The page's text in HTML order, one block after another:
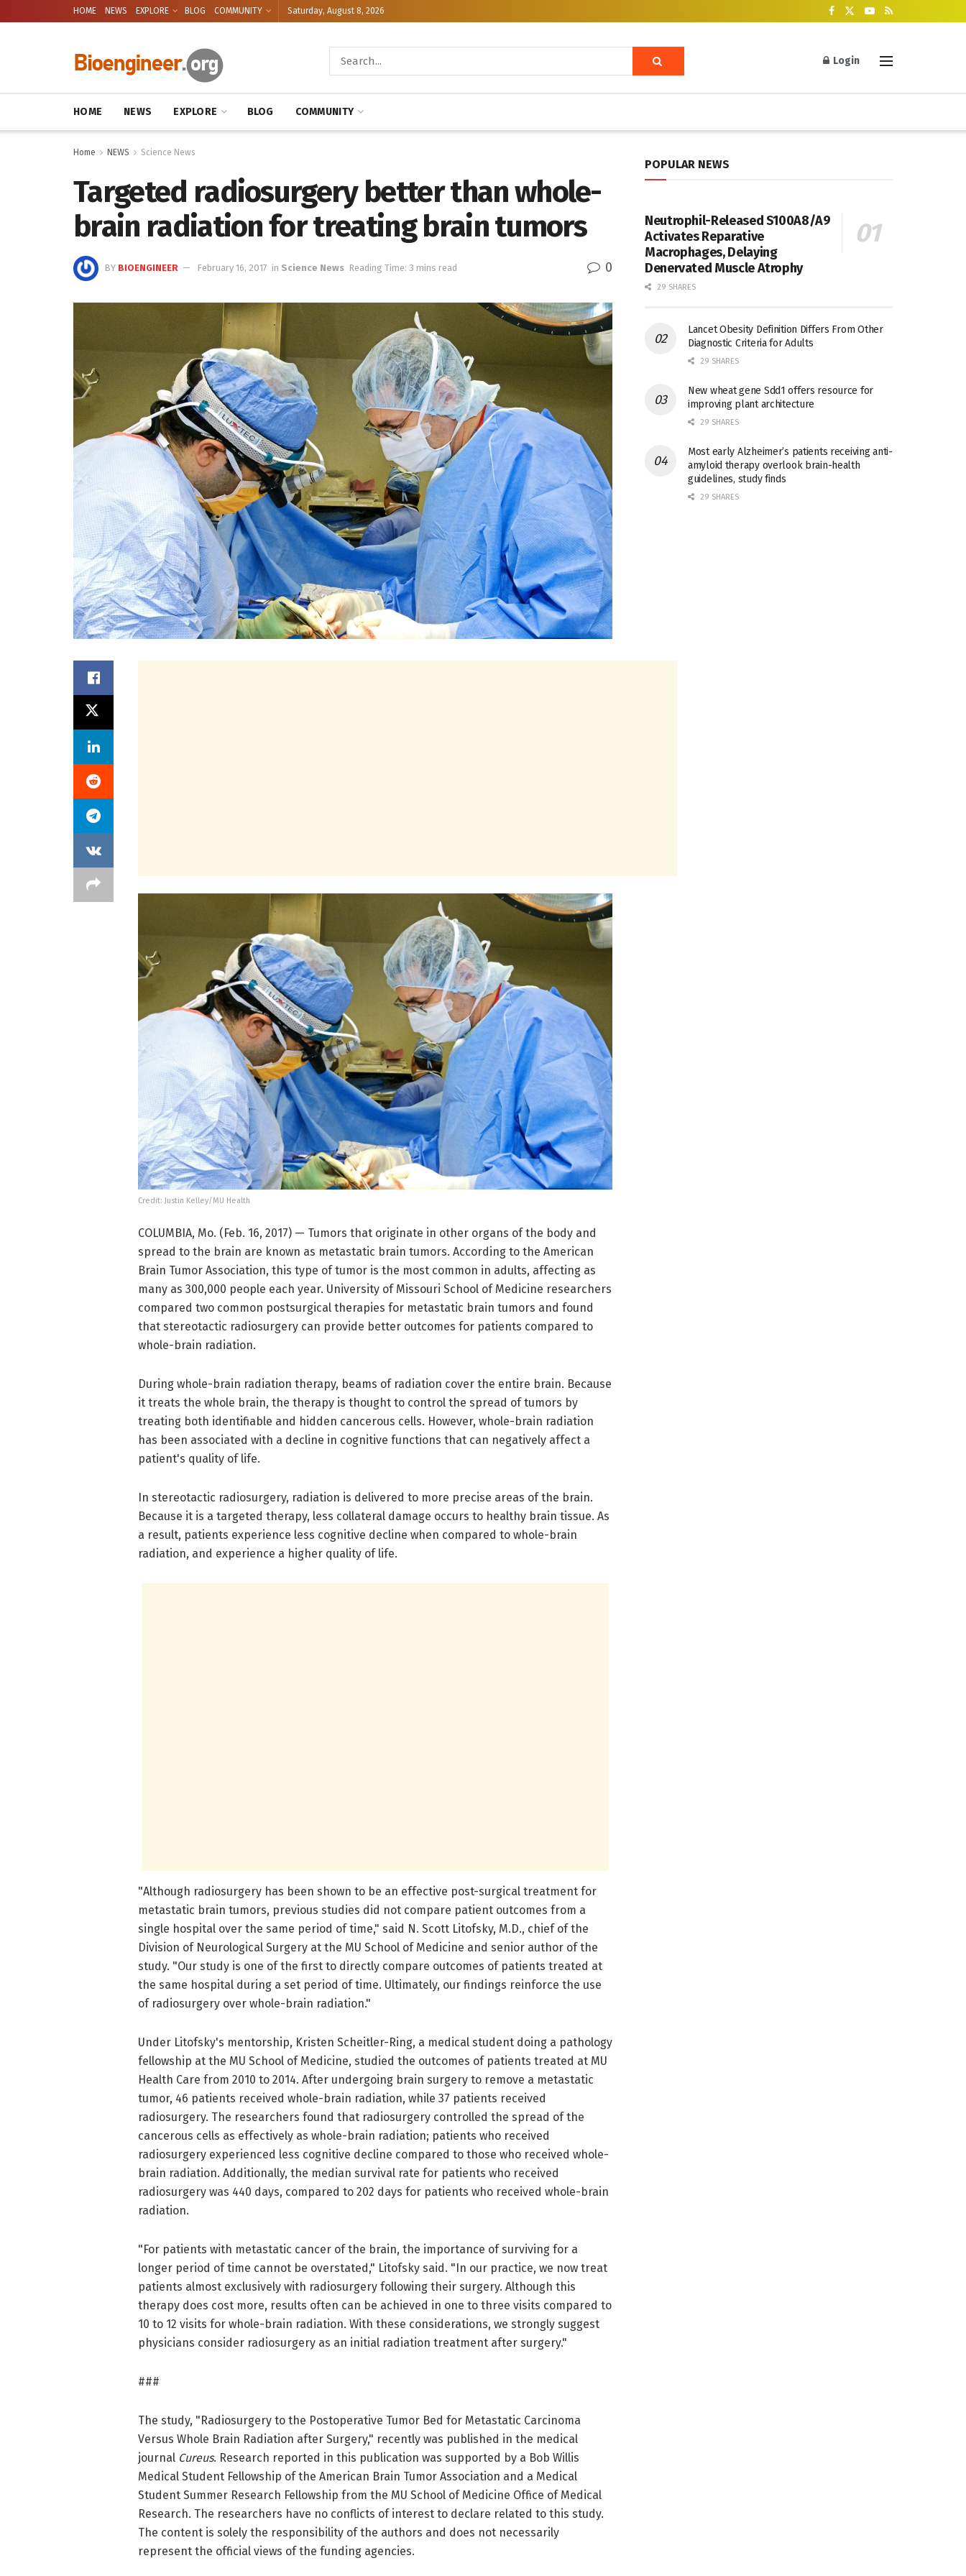
HOME NEWS EXPLORE BLOG COMMUNITY Saturday, August 8, 2026
Login
HOME NEWS EXPLORE BLOG COMMUNITY
Home NEWS Science News
Targeted radiosurgery better than whole-
brain radiation for treating brain tumors
BY BIOENGINEER February 16, 2017 in Science News Reading Time: 3 mins read 0
Credit: Justin Kelley/MU Health
COLUMBIA, Mo. (Feb. 16, 2017) — Tumors that originate in other organs of the body and
spread to the brain are known as metastatic brain tumors. According to the American
Brain Tumor Association, this type of tumor is the most common in adults, affecting as
many as 300,000 people each year. University of Missouri School of Medicine researchers
compared two common postsurgical therapies for metastatic brain tumors and found
that stereotactic radiosurgery can provide better outcomes for patients compared to
whole-brain radiation.
During whole-brain radiation therapy, beams of radiation cover the entire brain. Because
it treats the whole brain, the therapy is thought to control the spread of tumors by
treating both identifiable and hidden cancerous cells. However, whole-brain radiation
has been associated with a decline in cognitive functions that can negatively affect a
patient's quality of life.
In stereotactic radiosurgery, radiation is delivered to more precise areas of the brain.
Because it is a targeted therapy, less collateral damage occurs to healthy brain tissue. As
a result, patients experience less cognitive decline when compared to whole-brain
radiation, and experience a higher quality of life.
"Although radiosurgery has been shown to be an effective post-surgical treatment for
metastatic brain tumors, previous studies did not compare patient outcomes from a
single hospital over the same period of time," said N. Scott Litofsky, M.D., chief of the
Division of Neurological Surgery at the MU School of Medicine and senior author of the
study. "Our study is one of the first to directly compare outcomes of patients treated at
the same hospital during a set period of time. Ultimately, our findings reinforce the use
of radiosurgery over whole-brain radiation."
Under Litofsky's mentorship, Kristen Scheitler-Ring, a medical student doing a pathology
fellowship at the MU School of Medicine, studied the outcomes of patients treated at MU
Health Care from 2010 to 2014. After undergoing brain surgery to remove a metastatic
tumor, 46 patients received whole-brain radiation, while 37 patients received
radiosurgery. The researchers found that radiosurgery controlled the spread of the
cancerous cells as effectively as whole-brain radiation; patients who received
radiosurgery experienced less cognitive decline compared to those who received whole-
brain radiation. Additionally, the median survival rate for patients who received
radiosurgery was 440 days, compared to 202 days for patients who received whole-brain
radiation.
"For patients with metastatic cancer of the brain, the importance of surviving for a
longer period of time cannot be overstated," Litofsky said. "In our practice, we now treat
patients almost exclusively with radiosurgery following their surgery. Although this
therapy does cost more, results often can be achieved in one to three visits compared to
10 to 12 visits for whole-brain radiation. With these considerations, we strongly suggest
physicians consider radiosurgery as an initial radiation treatment after surgery."
###
The study, "Radiosurgery to the Postoperative Tumor Bed for Metastatic Carcinoma
Versus Whole Brain Radiation after Surgery," recently was published in the medical
journal Cureus. Research reported in this publication was supported by a Bob Willis
Medical Student Fellowship of the American Brain Tumor Association and a Medical
Student Summer Research Fellowship from the MU School of Medicine Office of Medical
Research. The researchers have no conflicts of interest to declare related to this study.
The content is solely the responsibility of the authors and does not necessarily
represent the official views of the funding agencies.
POPULAR NEWS
Neutrophil-Released S100A8/A9
Activates Reparative
Macrophages, Delaying
Denervated Muscle Atrophy
29 SHARES
Lancet Obesity Definition Differs From Other
Diagnostic Criteria for Adults
29 SHARES
New wheat gene Sdd1 offers resource for
improving plant architecture
29 SHARES
Most early Alzheimer’s patients receiving anti-
amyloid therapy overlook brain-health
guidelines, study finds
29 SHARES